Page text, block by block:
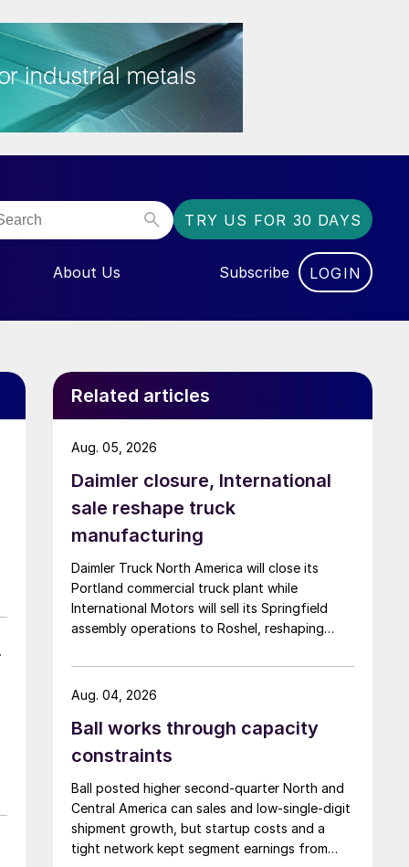
TRY US FOR 30 DAYS
FOR “EVENTS”
About Us Subscribe LOGIN
Related articles
Daimler closure, International
sale reshape truck
manufacturing
Daimler Truck North America will close its
Portland commercial truck plant while
International Motors will sell its Springfield
assembly operations to Roshel, reshaping
Aug. 05, 2026
Ball works through capacity
constraints
Ball posted higher second-quarter North and
Central America can sales and low-single-digit
shipment growth, but startup costs and a
tight network kept segment earnings from
Aug. 04, 2026